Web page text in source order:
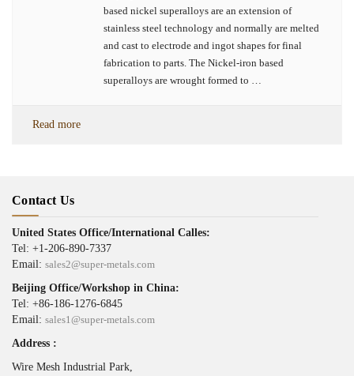
based nickel superalloys are an extension of
stainless steel technology and normally are melted
and cast to electrode and ingot shapes for final
fabrication to parts. The Nickel-iron based
superalloys are wrought formed to …
Read more
Contact Us
United States Office/International Calles:
Tel: +1-206-890-7337
Email: sales2@super-metals.com
Beijing Office/Workshop in China:
Tel: +86-186-1276-6845
Email: sales1@super-metals.com
Address :
Wire Mesh Industrial Park,